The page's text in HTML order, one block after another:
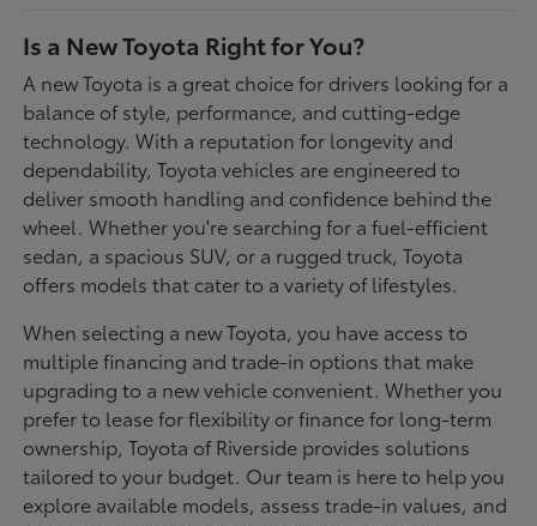
Is a New Toyota Right for You?
A new Toyota is a great choice for drivers looking for a
balance of style, performance, and cutting-edge
technology. With a reputation for longevity and
dependability, Toyota vehicles are engineered to
deliver smooth handling and confidence behind the
wheel. Whether you're searching for a fuel-efficient
sedan, a spacious SUV, or a rugged truck, Toyota
offers models that cater to a variety of lifestyles.
When selecting a new Toyota, you have access to
multiple financing and trade-in options that make
upgrading to a new vehicle convenient. Whether you
prefer to lease for flexibility or finance for long-term
ownership, Toyota of Riverside provides solutions
tailored to your budget. Our team is here to help you
explore available models, assess trade-in values, and